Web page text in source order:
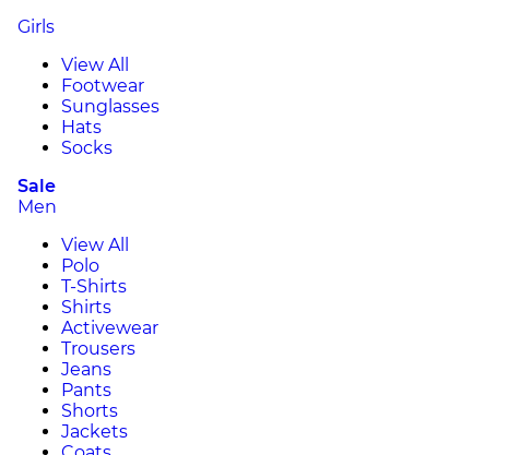
Girls
View All
Footwear
Sunglasses
Hats
Socks
Sale
Men
View All
Polo
T-Shirts
Shirts
Activewear
Trousers
Jeans
Pants
Shorts
Jackets